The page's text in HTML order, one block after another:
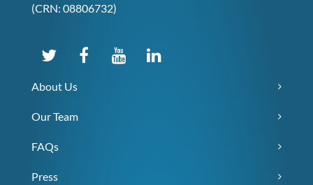
(CRN: 08806732)
About Us
Our Team
FAQs
Press